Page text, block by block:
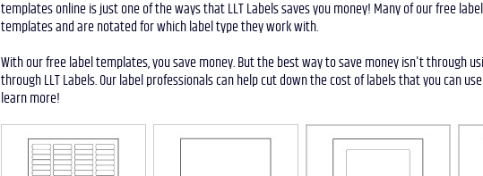
templates online is just one of the ways that LLT Labels saves you money! Many of our free
templates and are notated for which label type they work with.
With our free label templates, you save money. But the best way to save money isn't through
through LLT Labels. Our label professionals can help cut down the cost of labels that you can
learn more!